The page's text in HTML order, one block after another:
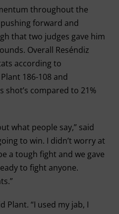
throughout the
forward and
that two judges gave him
Overall Reséndiz
according to
186-108 and
shot’s compared to 21%
what people say,” said
to win. I didn’t worry at
a tough fight and we gave
to fight anyone.
Plant. “I used my jab, I